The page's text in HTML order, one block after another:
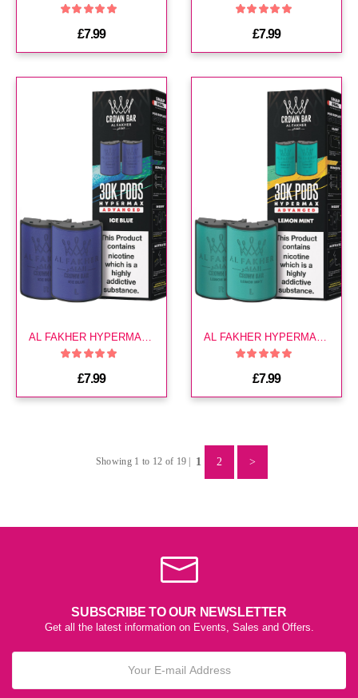
£7.99 £7.99
£7.99 £7.99
Showing 1 to 12 of 19 | 1 2 >
SUBSCRIBE TO OUR NEWSLETTER
Get all the latest information on Events, Sales and Offers.